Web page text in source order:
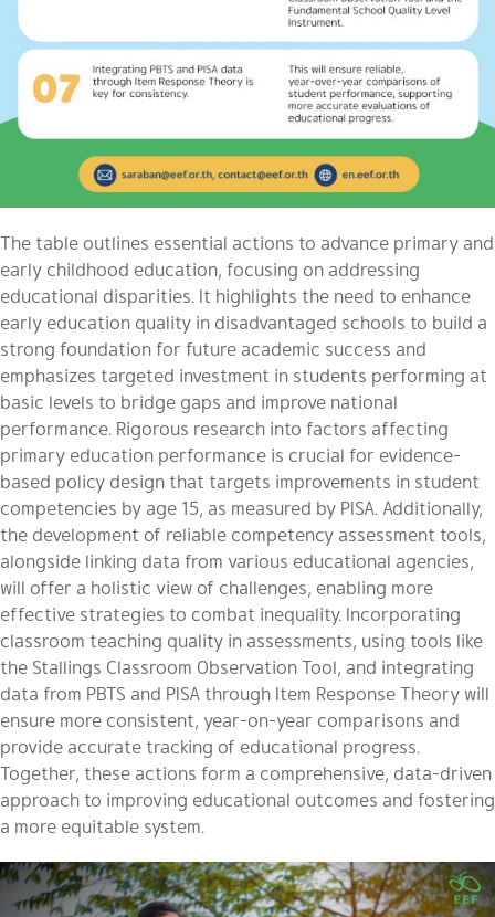
The table outlines essential actions to advance primary and
early childhood education, focusing on addressing
educational disparities. It highlights the need to enhance
early education quality in disadvantaged schools to build a
strong foundation for future academic success and
emphasizes targeted investment in students performing at
basic levels to bridge gaps and improve national
performance. Rigorous research into factors affecting
primary education performance is crucial for evidence-
based policy design that targets improvements in student
competencies by age 15, as measured by PISA. Additionally,
the development of reliable competency assessment tools,
alongside linking data from various educational agencies,
will offer a holistic view of challenges, enabling more
effective strategies to combat inequality. Incorporating
classroom teaching quality in assessments, using tools like
the Stallings Classroom Observation Tool, and integrating
data from PBTS and PISA through Item Response Theory will
ensure more consistent, year-on-year comparisons and
provide accurate tracking of educational progress.
Together, these actions form a comprehensive, data-driven
approach to improving educational outcomes and fostering
a more equitable system.